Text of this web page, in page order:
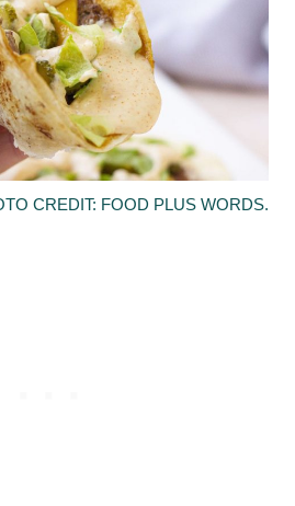
CREDIT: FOOD PLUS WORDS.